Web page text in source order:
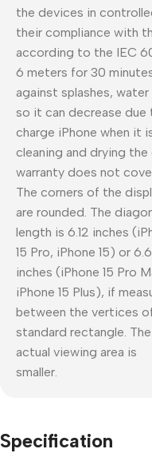
the devices in
their compliance with
according to the IEC
6 meters for 30
against splashes,
so it can decrease due
charge iPhone when it
cleaning and drying the
warranty does not
The corners of the
are rounded. The
length is 6.12 inches
15 Pro, iPhone 15) or
inches (iPhone 15 Pro
iPhone 15 Plus), if
between the vertices
standard rectangle. The
actual viewing area is
smaller.
Specification